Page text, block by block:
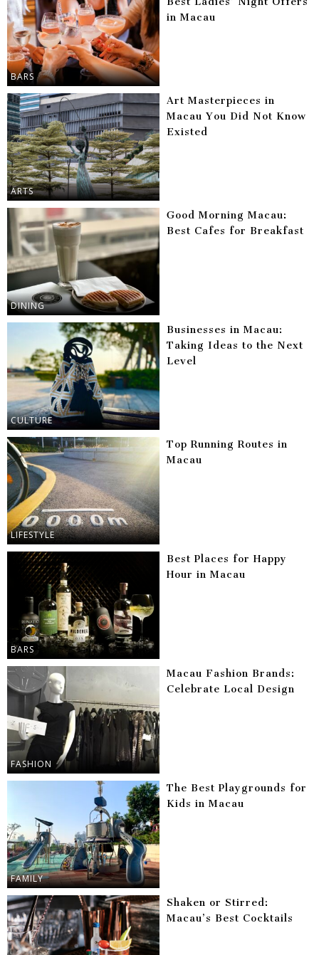
BARS
in Macau
ARTS
Art Masterpieces in
Macau You Did Not Know
Existed
DINING
Good Morning Macau:
Best Cafes for Breakfast
CULTURE
Businesses in Macau:
Taking Ideas to the Next
Level
LIFESTYLE
Top Running Routes in
Macau
BARS
Best Places for Happy
Hour in Macau
FASHION
Macau Fashion Brands:
Celebrate Local Design
FAMILY
The Best Playgrounds for
Kids in Macau
Shaken or Stirred:
Macau’s Best Cocktails